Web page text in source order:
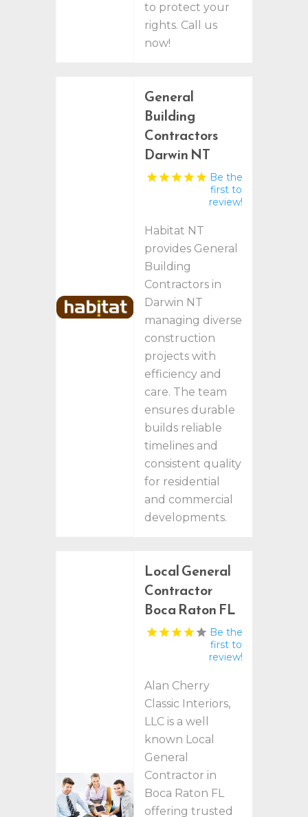
to protect your
rights. Call us
now!
General
Building
Contractors
Darwin NT
Be the
first to
review!
Habitat NT
provides General
Building
Contractors in
Darwin NT
managing diverse
construction
projects with
efficiency and
care. The team
ensures durable
builds reliable
timelines and
consistent quality
for residential
and commercial
developments.
Local General
Contractor
Boca Raton FL
Be the
first to
review!
Alan Cherry
Classic Interiors,
LLC is a well
known Local
General
Contractor in
Boca Raton FL
offering trusted